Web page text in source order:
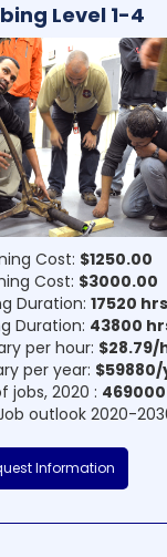
Level 1-4
Cost: $1250.00
Cost: $3000.00
Duration: 17520
Duration: 43800
per hour: $28.79/
per year:
jobs, 2020 : 469000
outlook 2020-
Information